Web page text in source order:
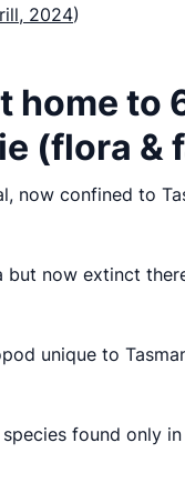
2024)
home to
(flora &
now confined to
but now extinct
unique to
found only in